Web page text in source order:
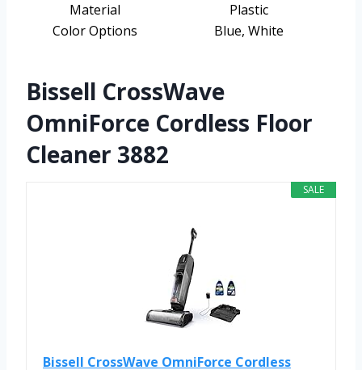
Material
Plastic
Color Options
Blue, White
Bissell CrossWave
OmniForce Cordless Floor
Cleaner 3882
SALE
Bissell CrossWave OmniForce Cordless